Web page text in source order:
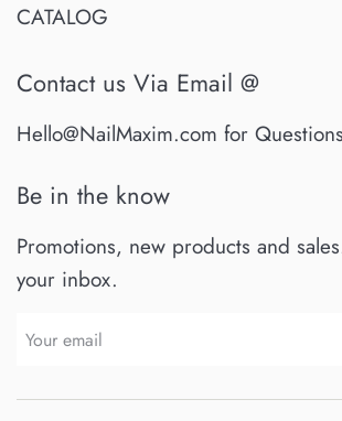
CATALOG
Contact us Via Email @
Hello@NailMaxim.com for
Be in the know
Promotions, new products and
your inbox.